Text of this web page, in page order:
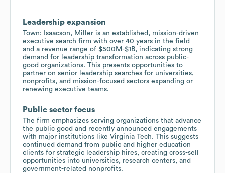
Leadership expansion
Town: Isaacson, Miller is an established, mission-driven
executive search firm with over 40 years in the field
and a revenue range of $500M-$1B, indicating strong
demand for leadership transformation across public-
good organizations. This presents opportunities to
partner on senior leadership searches for universities,
nonprofits, and mission-focused sectors expanding or
renewing executive teams.
Public sector focus
The firm emphasizes serving organizations that advance
the public good and recently announced engagements
with major institutions like Virginia Tech. This suggests
continued demand from public and higher education
clients for strategic leadership hires, creating cross-sell
opportunities into universities, research centers, and
government-related nonprofits.